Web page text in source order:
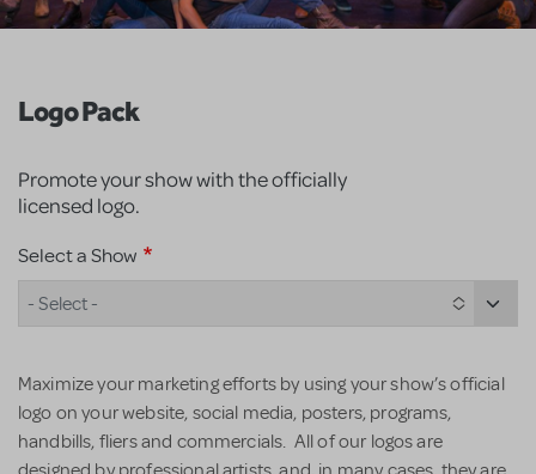
Logo Pack
Promote your show with the officially
licensed logo.
Select a Show
- Select -
Maximize your marketing efforts by using your show’s official
logo on your website, social media, posters, programs,
handbills, fliers and commercials. All of our logos are